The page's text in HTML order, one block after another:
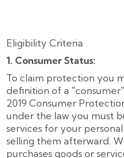
Eligibility Criteria
1. Consumer Status:
To claim protection you
definition of a
2019 Consumer
under the law you must
services for your
selling them afterward.
purchases goods or